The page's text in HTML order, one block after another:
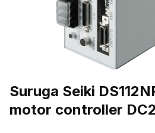
Suruga Seiki
motor controller